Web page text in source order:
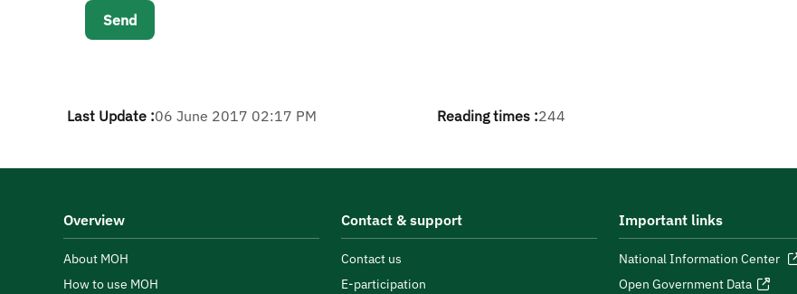
Last Update :06 June 2017 02:17 PM Reading times :244
Overview
About MOH
How to use MOH
Contact & support
Contact us
E-participation
Important links
National Information Center
Open Government Data